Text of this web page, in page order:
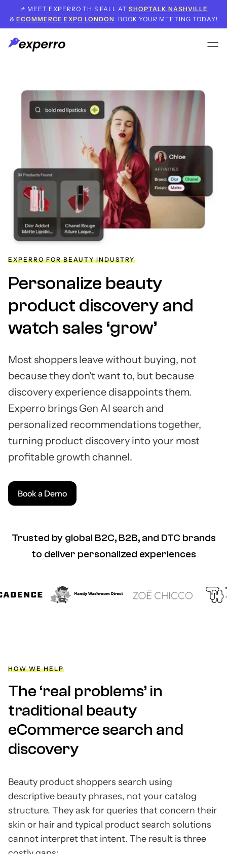
📌 MEET EXPERRO THIS FALL AT SHOPTALK NASHVILLE
& ECOMMERCE EXPO LONDON . BOOK YOUR MEETING TODAY!
EXPERRO FOR BEAUTY INDUSTRY
Personalize beauty
product discovery and
watch sales ‘grow’
Most shoppers leave without buying, not
because they don't want to, but because
discovery experience disappoints them.
Experro brings Gen AI search and
personalized recommendations together,
turning product discovery into your most
profitable growth channel.
Book a Demo
Trusted by global B2C, B2B, and DTC brands
to deliver personalized experiences
HOW WE HELP
The ‘real problems’ in
traditional beauty
eCommerce search and
discovery
Beauty product shoppers search using
descriptive beauty phrases, not your catalog
structure. They ask for queries that concern their
skin or hair and typical product search solutions
cannot interpret that intent. The result is three